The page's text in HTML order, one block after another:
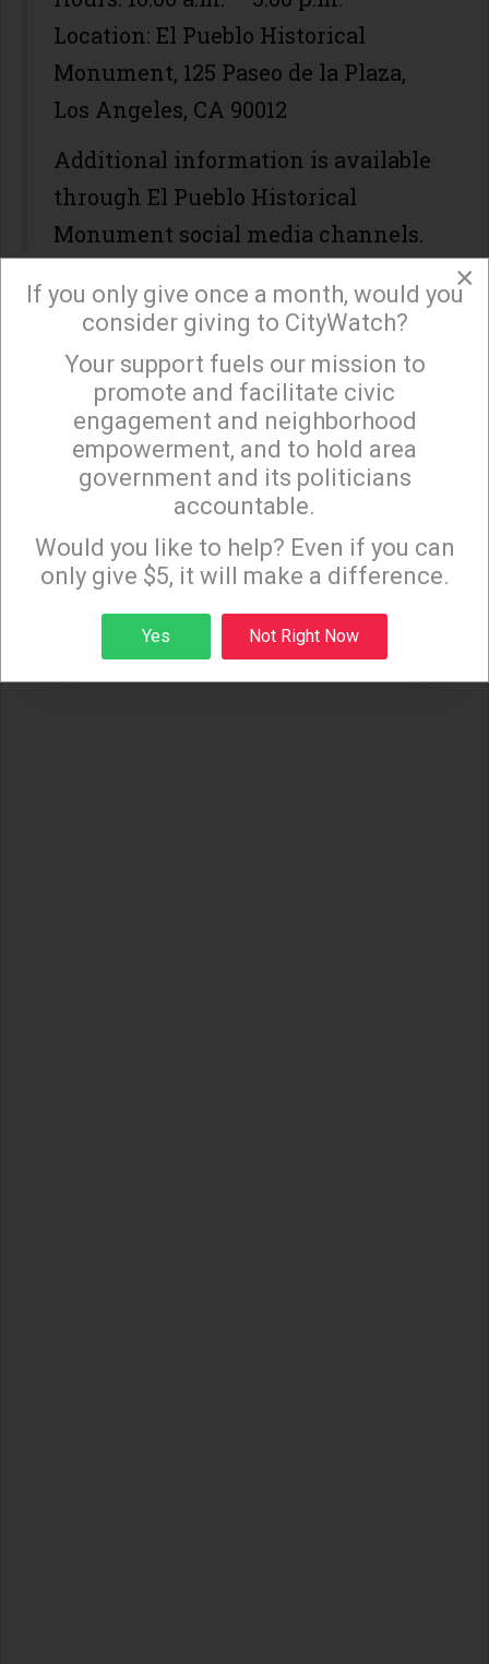
Location: El Pueblo Historical
Monument, 125 Paseo de la Plaza,
Los Angeles, CA 90012
Additional information is available
through El Pueblo Historical
Monument social media channels.
WHEN / WHERE?
Start Time: August 06 2026
End Time: August 06 2026
×
Sign up to receive our special e-news blasts on
Monday and Thursday evenings!
Sign up
×
If you only give once a month, would you
consider giving to CityWatch?
Your support fuels our mission to
promote and facilitate civic
engagement and neighborhood
empowerment, and to hold area
government and its politicians
accountable.
Would you like to help? Even if you can
only give $5, it will make a difference.
Yes Not Right Now